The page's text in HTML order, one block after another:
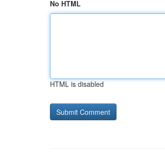
No HTML
HTML is disabled